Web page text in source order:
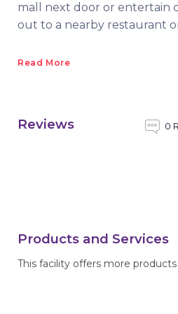
mall next door or entertain
out to a nearby restaurant
Read More
Reviews 0
Products and Services
This facility offers more products